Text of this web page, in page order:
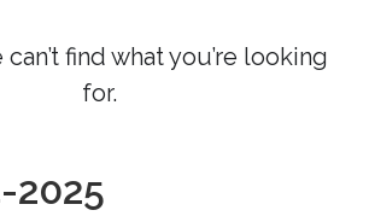
find what you’re looking
for.
2025